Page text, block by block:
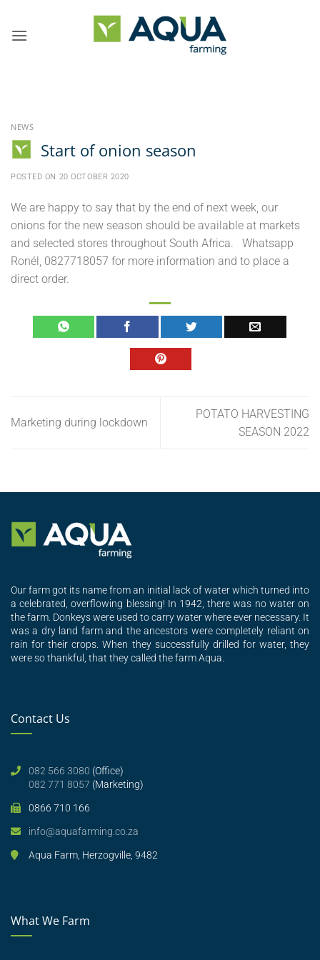
content
NEWS
Start of onion season
POSTED ON 20 OCTOBER 2020
We are happy to say that by the end of next week, our
onions for the new season should be available at markets
and selected stores throughout South Africa. Whatsapp
Ronél, 0827718057 for more information and to place a
direct order.
Marketing during lockdown
POTATO HARVESTING
SEASON 2022
Our farm got its name from an initial lack of water which turned into
a celebrated, overflowing blessing! In 1942, there was no water on
the farm. Donkeys were used to carry water where ever necessary. It
was a dry land farm and the ancestors were completely reliant on
rain for their crops. When they successfully drilled for water, they
were so thankful, that they called the farm Aqua.
Contact Us
082 566 3080 (Office)
082 771 8057 (Marketing)
0866 710 166
info@aquafarming.co.za
Aqua Farm, Herzogville, 9482
What We Farm